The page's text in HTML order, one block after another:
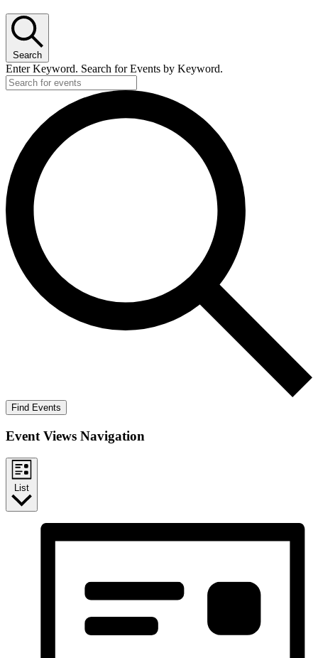
Search
Enter Keyword. Search for Events by Keyword.
Find Events
Event Views Navigation
List